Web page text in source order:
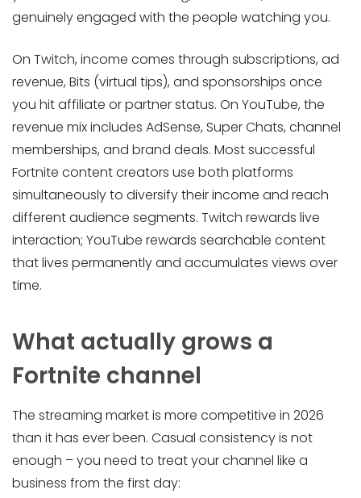
genuinely engaged with the people watching you.
On Twitch, income comes through subscriptions, ad
revenue, Bits (virtual tips), and sponsorships once
you hit affiliate or partner status. On YouTube, the
revenue mix includes AdSense, Super Chats, channel
memberships, and brand deals. Most successful
Fortnite content creators use both platforms
simultaneously to diversify their income and reach
different audience segments. Twitch rewards live
interaction; YouTube rewards searchable content
that lives permanently and accumulates views over
time.
What actually grows a
Fortnite channel
The streaming market is more competitive in 2026
than it has ever been. Casual consistency is not
enough – you need to treat your channel like a
business from the first day: